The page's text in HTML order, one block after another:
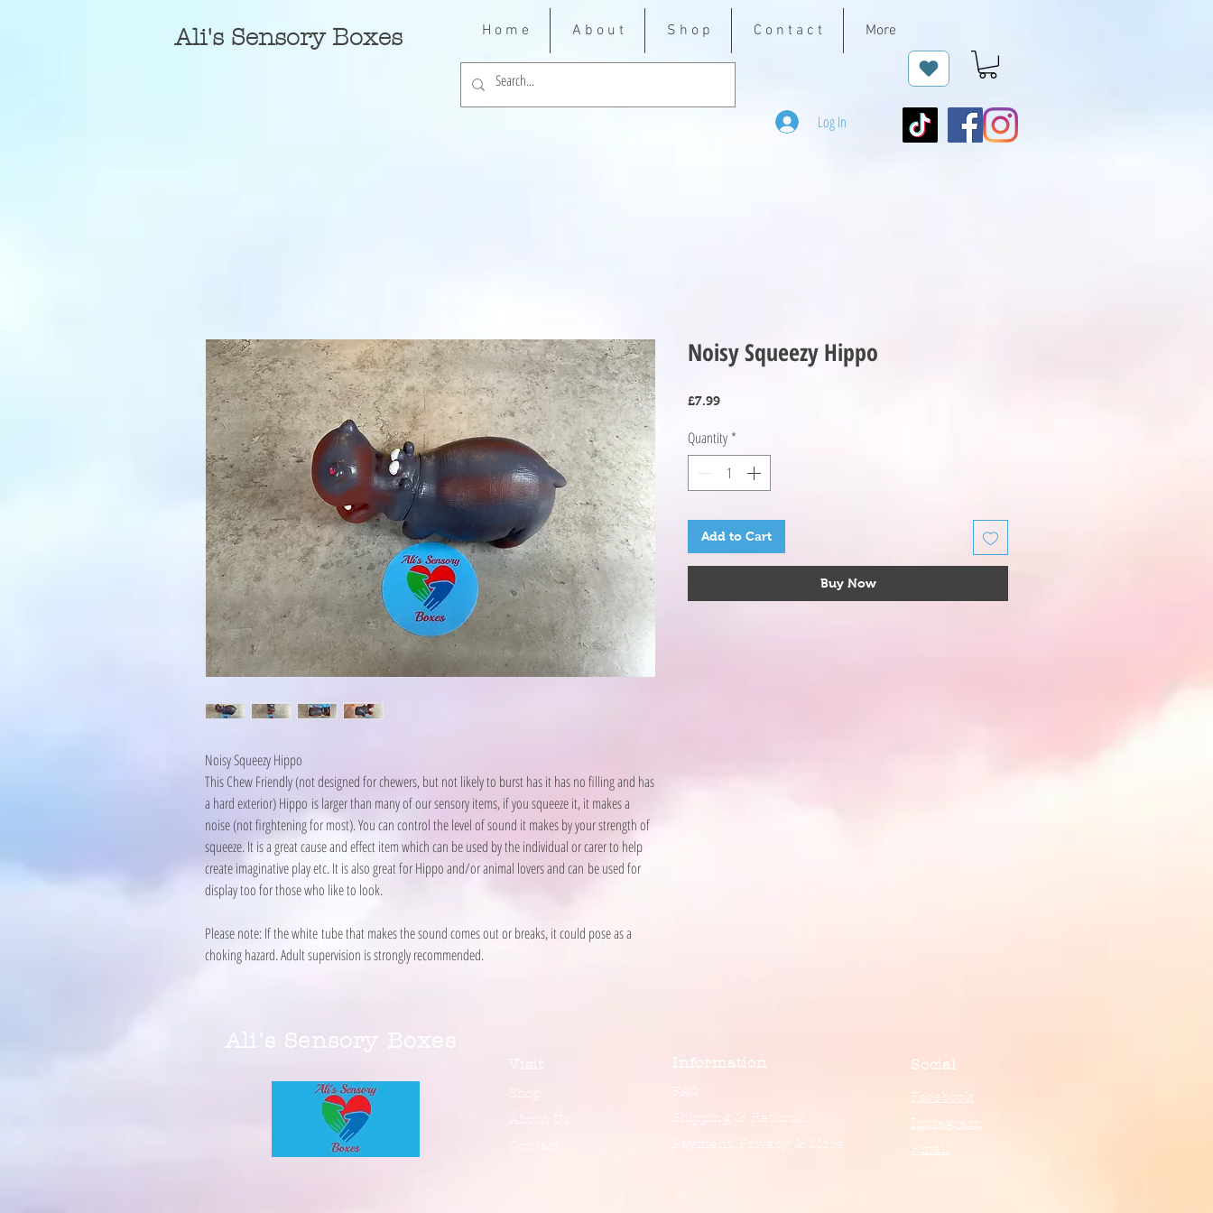
Ali's Sensory Boxes
Log In
H o m e A b o u t S h o p C o n t a c t More
Noisy Squeezy Hippo
This Chew Friendly (not designed for chewers, but not likely to burst has it has no filling and has
a hard exterior) Hippo is larger than many of our sensory items, if you squeeze it, it makes a
noise (not firghtening for most). You can control the level of sound it makes by your strength of
squeeze. It is a great cause and effect item which can be used by the individual or carer to help
create imaginative play etc. It is also great for Hippo and/or animal lovers and can be used for
display too for those who like to look.
Please note: If the white tube that makes the sound comes out or breaks, it could pose as a
choking hazard. Adult supervision is strongly recommended.
Noisy Squeezy Hippo
£7.99Price
Quantity *
Add to Cart
Buy Now
Ali's Sensory Boxes
Visit
Shop
Information
FAQ
Shipping & Returns
Payment, Privacy & More
Social
Facebook
Instagram
Email